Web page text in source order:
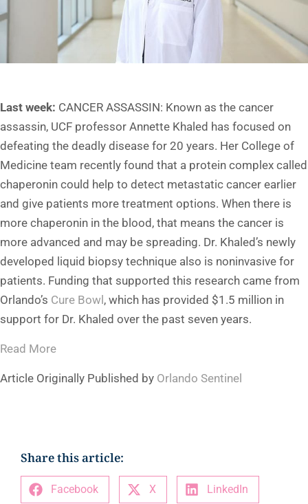
Last week: CANCER ASSASSIN: Known as the cancer
assassin, UCF professor Annette Khaled has focused on
defeating the deadly disease for 20 years. Her College of
Medicine team recently found that a protein complex called
chaperonin could help to detect metastatic cancer earlier
and give patients more treatment options. When there is
more chaperonin in the blood, that means the cancer is
more advanced and may be spreading. Dr. Khaled’s newly
developed liquid biopsy technique also is noninvasive for
patients. Funding that supported this research came from
Orlando’s Cure Bowl, which has provided $1.5 million in
support for Dr. Khaled over the past seven years.
Read More
Article Originally Published by Orlando Sentinel
Share this article:
Facebook X LinkedIn